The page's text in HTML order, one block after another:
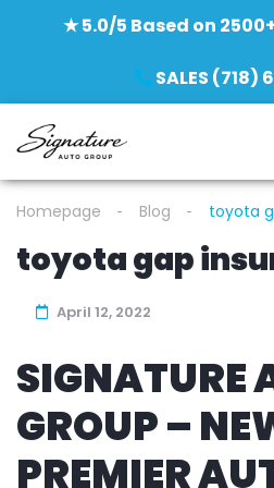
★ 5.0/5 Based on
SALES (718)
Homepage Blog toyota
toyota gap
April 12, 2022
SIGNATURE
GROUP –
PREMIER